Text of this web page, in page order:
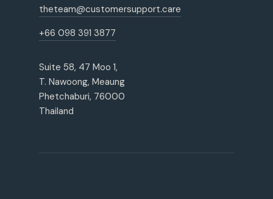
theteam@customersupport.care
+66 098 391 3877
Suite 58, 47 Moo 1,
T. Nawoong, Meaung
Phetchaburi, 76000
Thailand